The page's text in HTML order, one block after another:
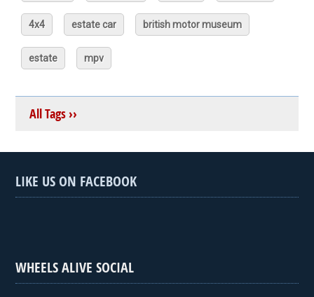
4x4 estate car british motor museum
estate mpv
All Tags ››
LIKE US ON FACEBOOK
WHEELS ALIVE SOCIAL